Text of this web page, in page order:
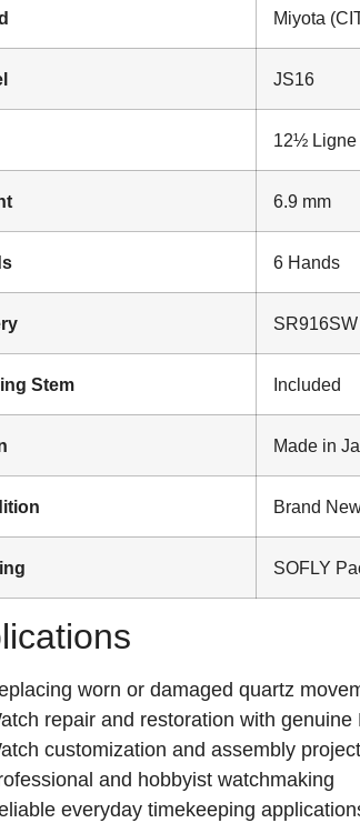
Miyota
JS16
12½ Ligne
6.9 mm
6 Hands
Stem Included
Made in
Brand
SOFLY
worn or damaged quartz
repair and restoration with genuine
customization and assembly
and hobbyist watchmaking
everyday timekeeping